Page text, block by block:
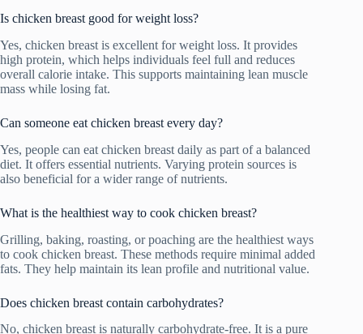
Is chicken breast good for weight loss?
Yes, chicken breast is excellent for weight loss. It provides
high protein, which helps individuals feel full and reduces
overall calorie intake. This supports maintaining lean muscle
mass while losing fat.
Can someone eat chicken breast every day?
Yes, people can eat chicken breast daily as part of a balanced
diet. It offers essential nutrients. Varying protein sources is
also beneficial for a wider range of nutrients.
What is the healthiest way to cook chicken breast?
Grilling, baking, roasting, or poaching are the healthiest ways
to cook chicken breast. These methods require minimal added
fats. They help maintain its lean profile and nutritional value.
Does chicken breast contain carbohydrates?
No, chicken breast is naturally carbohydrate-free. It is a pure